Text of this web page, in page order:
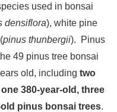
used in bonsai
densiflora), white pine
pinus thunbergii). Pinus
49 pinus tree bonsai
old, including two
380-year-old, three
pinus bonsai trees.